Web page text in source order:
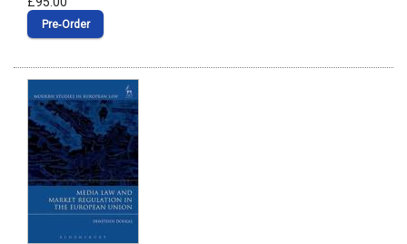
Pre‑Order